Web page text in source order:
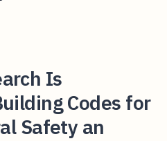
Is
Codes for
Safety an